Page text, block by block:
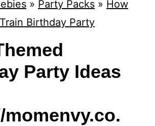
» Party Packs» How
Birthday Party
Party Ideas